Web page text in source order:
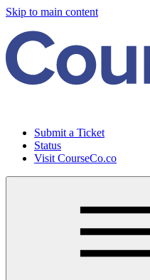
Skip to main content
Submit a Ticket
Status
Visit CourseCo.co